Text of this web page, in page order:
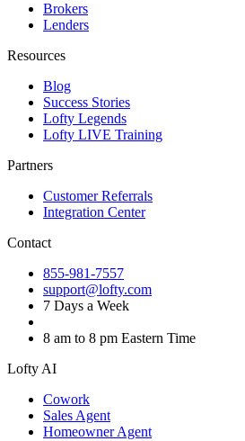
Brokers
Lenders
Resources
Blog
Success Stories
Lofty Legends
Lofty LIVE Training
Partners
Customer Referrals
Integration Center
Contact
855-981-7557
support@lofty.com
7 Days a Week
8 am to 8 pm Eastern Time
Lofty AI
Cowork
Sales Agent
Homeowner Agent